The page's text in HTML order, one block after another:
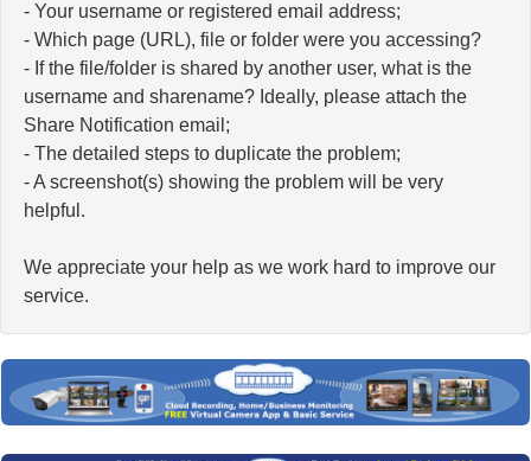
- Your username or registered email address;
- Which page (URL), file or folder were you accessing?
- If the file/folder is shared by another user, what is the
username and sharename? Ideally, please attach the
Share Notification email;
- The detailed steps to duplicate the problem;
- A screenshot(s) showing the problem will be very
helpful.
We appreciate your help as we work hard to improve our
service.